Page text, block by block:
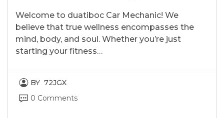
Welcome to duatiboc Car Mechanic! We
believe that true wellness encompasses the
mind, body, and soul. Whether you’re just
starting your fitness…
BY 72JGX
0 Comments